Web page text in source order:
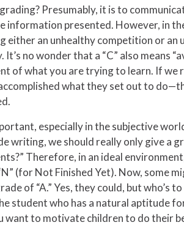
Presumably, it is to
information presented. However, in
either an unhealthy competition or
no wonder that a “C” also means
of what you are trying to learn. If we
what they set out to
especially in the subjective
writing, we should really only give a
Therefore, in an ideal
(for Not Finished Yet). Now,
of “A.” Yes, they could, but who’s
student who has a natural aptitude
want to motivate children to do